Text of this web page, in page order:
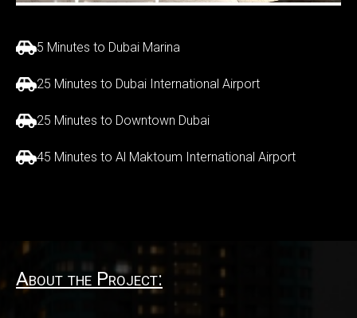
5 Minutes to Dubai Marina
25 Minutes to Dubai International Airport
25 Minutes to Downtown Dubai
45 Minutes to Al Maktoum International Airport
About the Project: